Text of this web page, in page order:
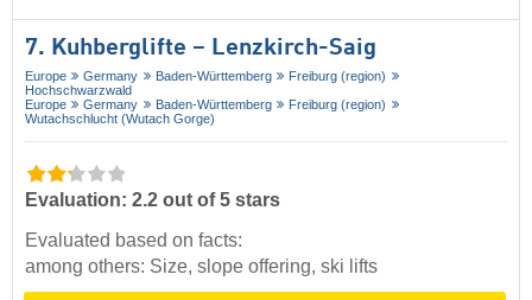
7. Kuhberglifte – Lenzkirch-Saig
Europe Germany Baden-Württemberg
Freiburg (region)
Hochschwarzwald
Europe
Germany Baden-Württemberg
Freiburg (region)
Wutachschlucht (Wutach Gorge)
Evaluation: 2.2 out of 5 stars
Evaluated based on facts:
among others: Size, slope offering, ski lifts